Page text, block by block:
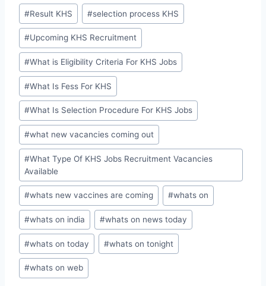
#Result KHS #selection process KHS
#Upcoming KHS Recruitment
#What is Eligibility Criteria For KHS Jobs
#What Is Fess For KHS
#What Is Selection Procedure For KHS Jobs
#what new vacancies coming out
#What Type Of KHS Jobs Recruitment Vacancies
Available
#whats new vaccines are coming #whats on
#whats on india #whats on news today
#whats on today #whats on tonight
#whats on web